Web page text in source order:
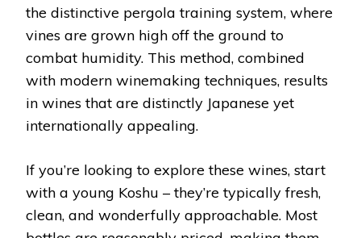
the distinctive pergola training system, where
vines are grown high off the ground to
combat humidity. This method, combined
with modern winemaking techniques, results
in wines that are distinctly Japanese yet
internationally appealing.
If you’re looking to explore these wines, start
with a young Koshu – they’re typically fresh,
clean, and wonderfully approachable. Most